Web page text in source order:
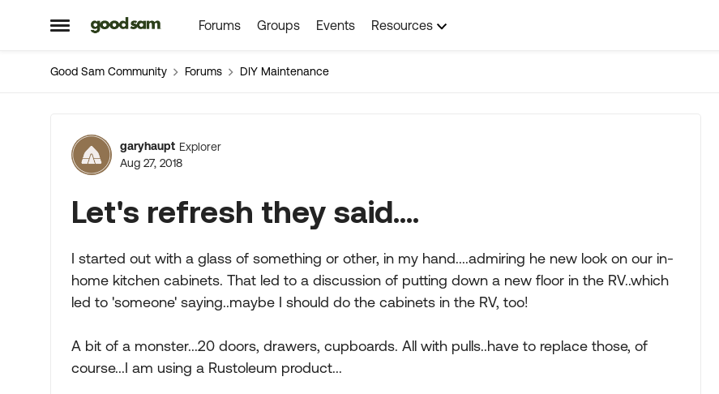
Open Side Menu
Skip to content Forums Groups Events Resources
Good Sam Community Forums DIY Maintenance
Forum Discussion
garyhaupt Explorer
Aug 27, 2018
Let's refresh they said....
I started out with a glass of something or other, in my hand....admiring he new look on our in-
home kitchen cabinets. That led to a discussion of putting down a new floor in the RV..which
led to 'someone' saying..maybe I should do the cabinets in the RV, too!
A bit of a monster...20 doors, drawers, cupboards. All with pulls..have to replace those, of
course...I am using a Rustoleum product...